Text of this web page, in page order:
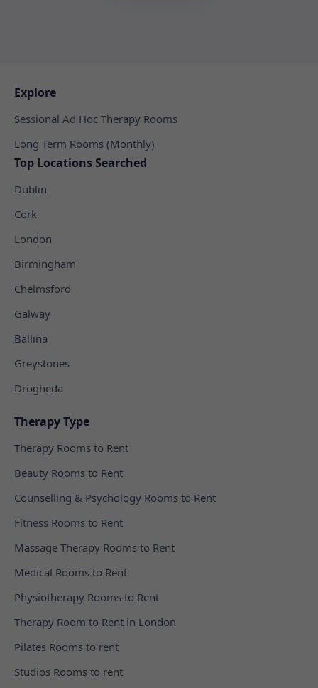
Explore
Sessional Ad Hoc Therapy Rooms
Long Term Rooms (Monthly)
Top Locations Searched
Dublin
Cork
London
Birmingham
Chelmsford
Galway
Ballina
Greystones
Drogheda
Therapy Type
Therapy Rooms to Rent
Beauty Rooms to Rent
Counselling & Psychology Rooms to Rent
Fitness Rooms to Rent
Massage Therapy Rooms to Rent
Medical Rooms to Rent
Physiotherapy Rooms to Rent
Therapy Room to Rent in London
Pilates Rooms to rent
Studios Rooms to rent